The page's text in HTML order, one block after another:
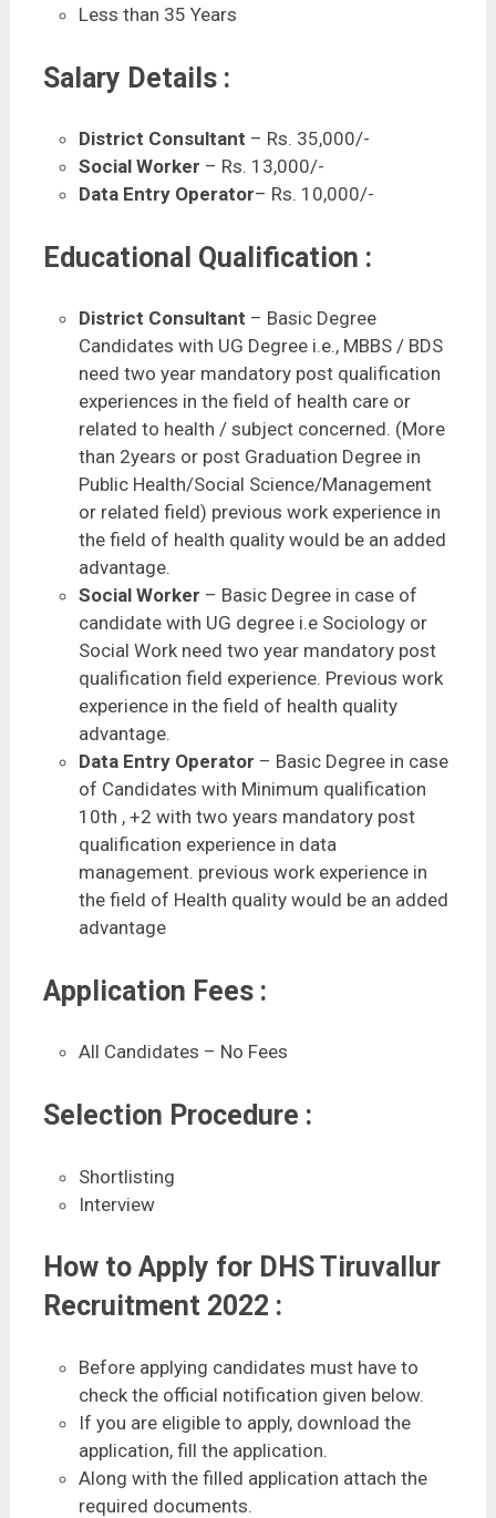
Less than 35 Years
Salary Details :
District Consultant – Rs. 35,000/-
Social Worker – Rs. 13,000/-
Data Entry Operator– Rs. 10,000/-
Educational Qualification :
District Consultant – Basic Degree
Candidates with UG Degree i.e., MBBS / BDS
need two year mandatory post qualification
experiences in the field of health care or
related to health / subject concerned. (More
than 2years or post Graduation Degree in
Public Health/Social Science/Management
or related field) previous work experience in
the field of health quality would be an added
advantage.
Social Worker – Basic Degree in case of
candidate with UG degree i.e Sociology or
Social Work need two year mandatory post
qualification field experience. Previous work
experience in the field of health quality
advantage.
Data Entry Operator – Basic Degree in case
of Candidates with Minimum qualification
10th , +2 with two years mandatory post
qualification experience in data
management. previous work experience in
the field of Health quality would be an added
advantage
Application Fees :
All Candidates – No Fees
Selection Procedure :
Shortlisting
Interview
How to Apply for DHS Tiruvallur
Recruitment 2022 :
Before applying candidates must have to
check the official notification given below.
If you are eligible to apply, download the
application, fill the application.
Along with the filled application attach the
required documents.